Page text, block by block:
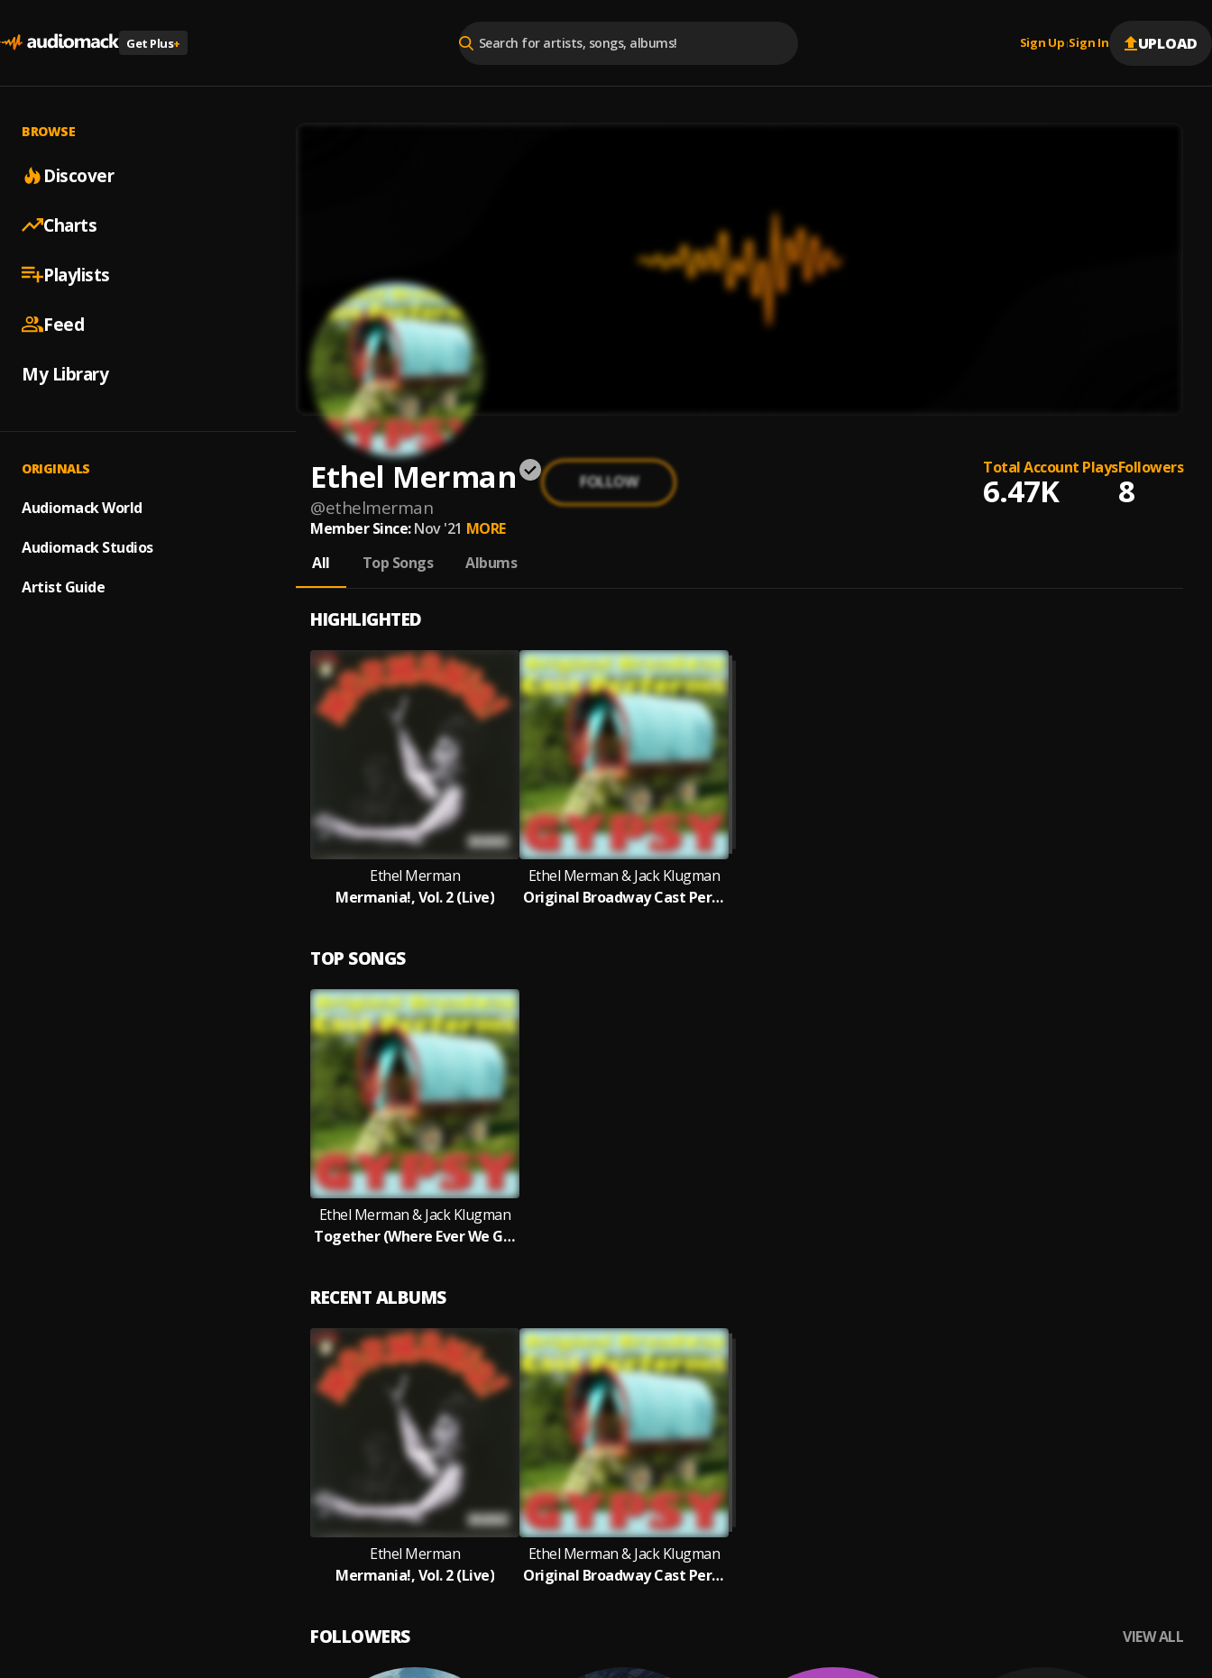
Get Plus+ Sign Up |Sign In UPLOAD
BROWSE
Discover
Charts
Playlists
Feed
My Library
ORIGINALS
Audiomack World
Audiomack Studios
Artist Guide
Ethel Merman
@ethelmerman
FOLLOW
Total Account Plays
6.47K
Followers
8
Member Since: Nov '21 MORE
All
Top Songs Albums
HIGHLIGHTED
Ethel Merman
Mermania!, Vol. 2 (Live)
Ethel Merman & Jack Klugman
Original Broadway Cast Performs Gypsy
TOP SONGS
Ethel Merman & Jack Klugman
Together (Where Ever We Go)
RECENT ALBUMS
Ethel Merman
Mermania!, Vol. 2 (Live)
Ethel Merman & Jack Klugman
Original Broadway Cast Performs Gypsy
FOLLOWERS VIEW ALL